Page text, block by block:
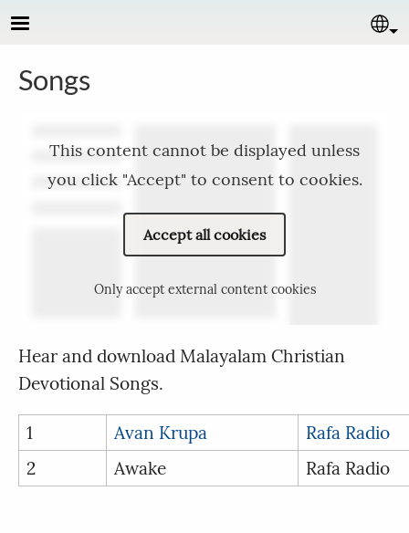
Skip to main content
Songs
This content cannot be displayed unless
you click "Accept" to consent to cookies.
Accept all cookies
Only accept external content cookies
Hear and download Malayalam Christian
Devotional Songs.
1 Avan Krupa
Rafa Radio
2
Awake Rafa Radio